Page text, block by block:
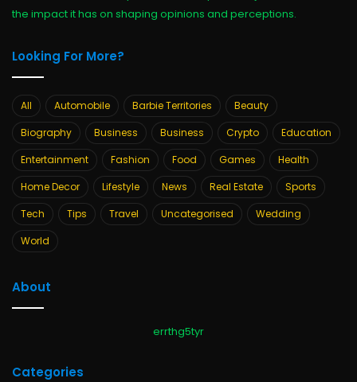
the impact it has on shaping opinions and perceptions.
Looking For More?
All Automobile Barbie Territories
Beauty
Biography
Business Business Crypto
Education
Entertainment
Fashion Food Games
Health
Home Decor
Lifestyle News Real Estate
Sports
Tech
Tips Travel Uncategorised
Wedding
World
About
errthg5tyr
Categories